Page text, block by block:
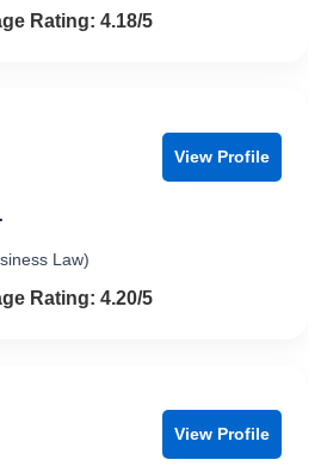
4.2 out of 5
Rating: 4.18/5
View Profile
Law)
4.2 out of 5
Rating: 4.20/5
View Profile